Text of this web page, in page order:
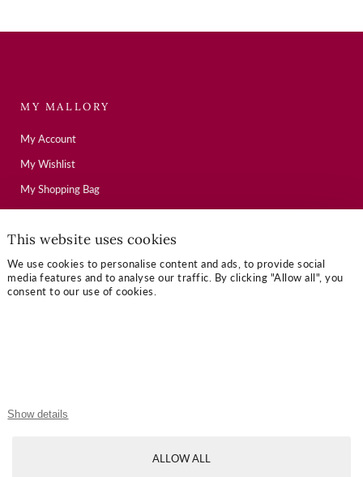
This website uses cookies
We use cookies to personalise content and ads, to provide social
media features and to analyse our traffic. By clicking "Allow all", you
consent to our use of cookies.
Show details
ALLOW ALL
MY MALLORY
My Account
My Wishlist
My Shopping Bag
USEFUL LINKS
Mallory Journal
OUR TERMS